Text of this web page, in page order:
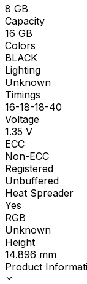
8 GB
Capacity
16 GB
Colors
BLACK
Lighting
Unknown
Timings
16-18-18-40
Voltage
1.35 V
ECC
Non-ECC
Registered
Unbuffered
Heat Spreader
Yes
RGB
Unknown
Height
14.896 mm
Product